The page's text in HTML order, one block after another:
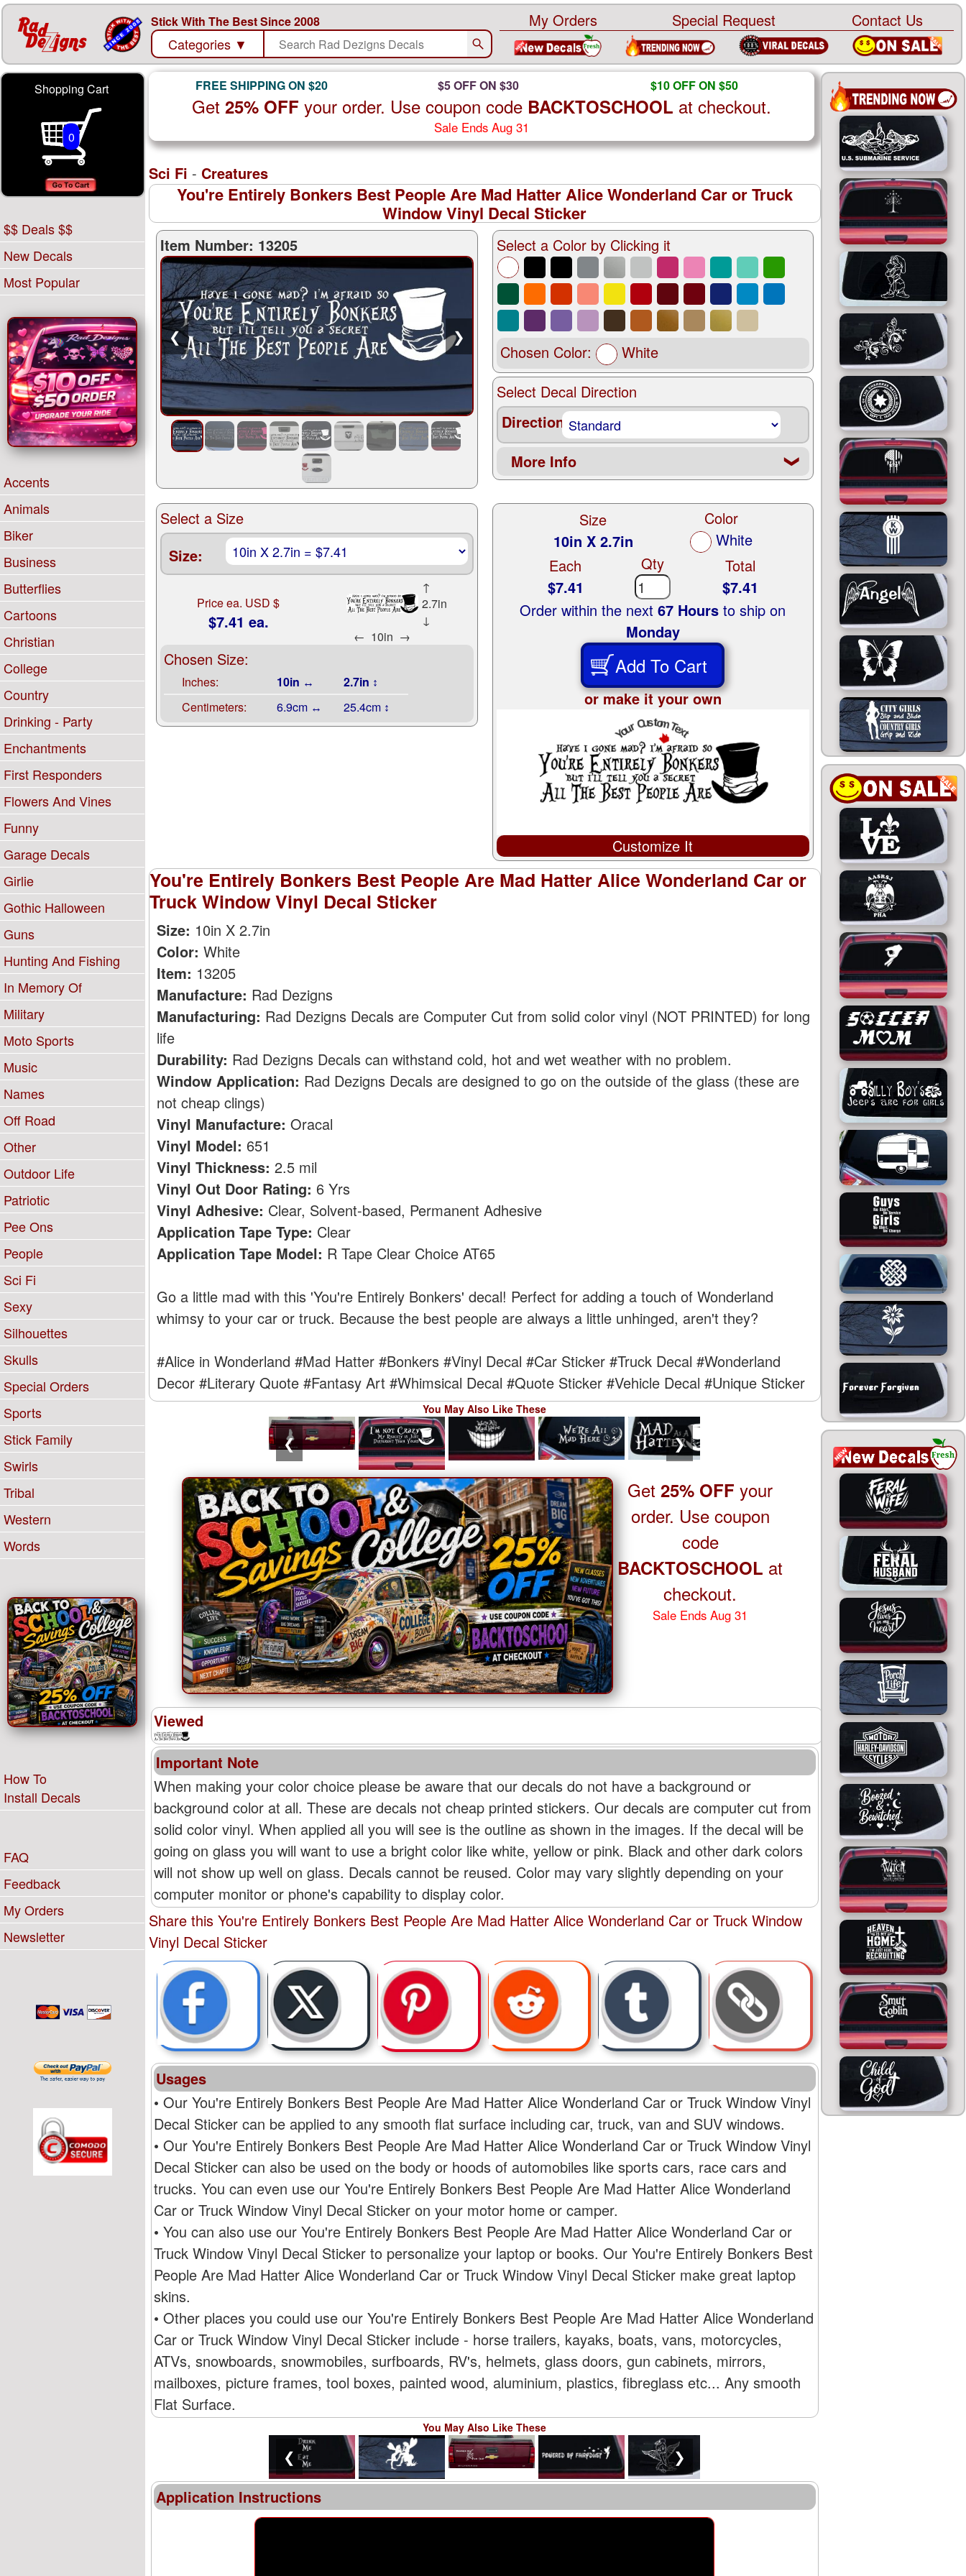
Stick With The Best Since 2008
Categories ▼
My Orders Special Request Contact Us
Shopping Cart
0
$$ Deals $$
New Decals
Most Popular
Accents
Animals
Biker
Business
Butterflies
Cartoons
Christian
College
Country
Drinking - Party
Enchantments
First Responders
Flowers And Vines
Funny
Garage Decals
Girlie
Gothic Halloween
Guns
Hunting And Fishing
In Memory Of
Military
Moto Sports
Music
Names
Off Road
Other
Outdoor Life
Patriotic
Pee Ons
People
Sci Fi
Sexy
Silhouettes
Skulls
Special Orders
Sports
Stick Family
Swirls
Tribal
Western
Words
How To
Install Decals
FAQ
Feedback
My Orders
Newsletter
FREE SHIPPING ON $20 $5 OFF ON $30 $10 OFF ON $50
Get 25% OFF your order. Use coupon code BACKTOSCHOOL at checkout.
Sale Ends Aug 31
Sci Fi - Creatures
You're Entirely Bonkers Best People Are Mad Hatter Alice Wonderland Car or Truck
Window Vinyl Decal Sticker
Item Number: 13205
❮ ❯
Select a Color by Clicking it
Chosen Color:
White
Select Decal Direction
Direction
More Info
❮
Select a Size
Size:
Price ea. USD $
$7.41 ea.
↑
2.7in
↓
← 10in →
Chosen Size:
Inches: 10in ↔
2.7in ↕
Centimeters:
6.9cm ↔ 25.4cm ↕
Size
10in X 2.7in
Color
White
Each
$7.41
Qty
Total
$7.41
Order within the next67 Hours to ship on
Monday
Add To Cart
or make it your own
Customize It
You're Entirely Bonkers Best People Are Mad Hatter Alice Wonderland Car or
Truck Window Vinyl Decal Sticker
Size: 10in X 2.7in
Color: White
Item: 13205
Manufacture: Rad Dezigns
Manufacturing: Rad Dezigns Decals are Computer Cut from solid color vinyl (NOT PRINTED) for long
life
Durability: Rad Dezigns Decals can withstand cold, hot and wet weather with no problem.
Window Application: Rad Dezigns Decals are designed to go on the outside of the glass (these are
not cheap clings)
Vinyl Manufacture: Oracal
Vinyl Model: 651
Vinyl Thickness: 2.5 mil
Vinyl Out Door Rating: 6 Yrs
Vinyl Adhesive: Clear, Solvent-based, Permanent Adhesive
Application Tape Type: Clear
Application Tape Model: R Tape Clear Choice AT65
Go a little mad with this 'You're Entirely Bonkers' decal! Perfect for adding a touch of Wonderland
whimsy to your car or truck. Because the best people are always a little unhinged, aren't they?
#Alice in Wonderland #Mad Hatter #Bonkers #Vinyl Decal #Car Sticker #Truck Decal #Wonderland
Decor #Literary Quote #Fantasy Art #Whimsical Decal #Quote Sticker #Vehicle Decal #Unique Sticker
You May Also Like These
❮ ❯
Get 25% OFF your
order. Use coupon
code
BACKTOSCHOOL at
checkout.
Sale Ends Aug 31
Viewed
Important Note
When making your color choice please be aware that our decals do not have a background or
background color at all. These are decals not cheap printed stickers. Our decals are computer cut from
solid color vinyl. When applied all you will see is the outline as shown in the images. If the decal will be
going on glass you will want to use a bright color like white, yellow or pink. Black and other dark colors
will not show up well on glass. Decals cannot be reused. Color may vary slightly depending on your
computer monitor or phone's capability to display color.
Share this You're Entirely Bonkers Best People Are Mad Hatter Alice Wonderland Car or Truck Window
Vinyl Decal Sticker
Usages
• Our You're Entirely Bonkers Best People Are Mad Hatter Alice Wonderland Car or Truck Window Vinyl
Decal Sticker can be applied to any smooth flat surface including car, truck, van and SUV windows.
• Our You're Entirely Bonkers Best People Are Mad Hatter Alice Wonderland Car or Truck Window Vinyl
Decal Sticker can also be used on the body or hoods of automobiles like sports cars, race cars and
trucks. You can even use our You're Entirely Bonkers Best People Are Mad Hatter Alice Wonderland
Car or Truck Window Vinyl Decal Sticker on your motor home or camper.
• You can also use our You're Entirely Bonkers Best People Are Mad Hatter Alice Wonderland Car or
Truck Window Vinyl Decal Sticker to personalize your laptop or books. Our You're Entirely Bonkers Best
People Are Mad Hatter Alice Wonderland Car or Truck Window Vinyl Decal Sticker make great laptop
skins.
• Other places you could use our You're Entirely Bonkers Best People Are Mad Hatter Alice Wonderland
Car or Truck Window Vinyl Decal Sticker include - horse trailers, kayaks, boats, vans, motorcycles,
ATVs, snowboards, snowmobiles, surfboards, RV's, helmets, glass doors, gun cabinets, mirrors,
mailboxes, picture frames, tool boxes, painted wood, aluminium, plastics, fibreglass etc... Any smooth
Flat Surface.
You May Also Like These
❮
❯
Application Instructions